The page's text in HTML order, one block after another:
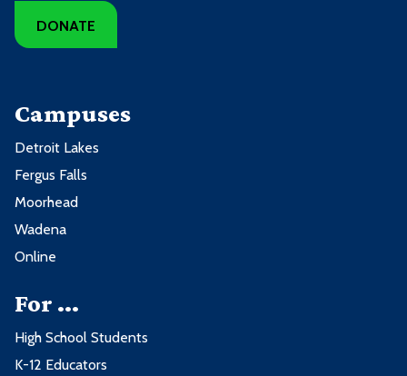
DONATE
Campuses
Detroit Lakes
Fergus Falls
Moorhead
Wadena
Online
For ...
High School Students
K-12 Educators